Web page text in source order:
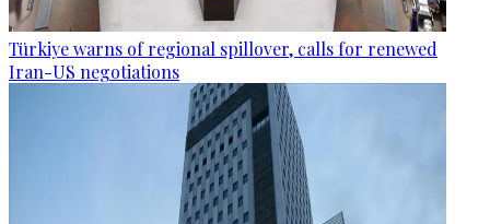
Türkiye warns of regional spillover, calls for renewed
Iran-US negotiations